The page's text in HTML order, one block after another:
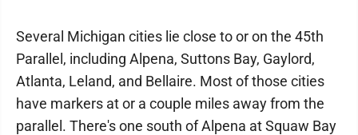
Several Michigan cities lie close to or on the 45th
Parallel, including Alpena, Suttons Bay, Gaylord,
Atlanta, Leland, and Bellaire. Most of those cities
have markers at or a couple miles away from the
parallel. There's one south of Alpena at Squaw Bay